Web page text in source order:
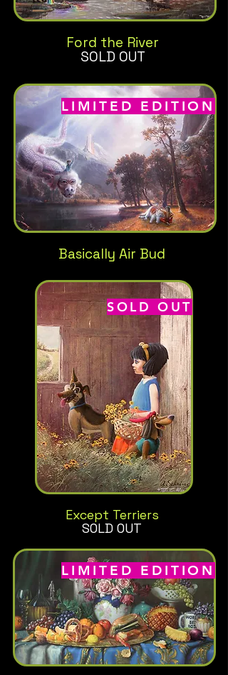
Ford the River
SOLD OUT
LIMITED EDITION
Basically Air Bud
Except Terriers
SOLD OUT
SOLD OUT
LIMITED EDITION